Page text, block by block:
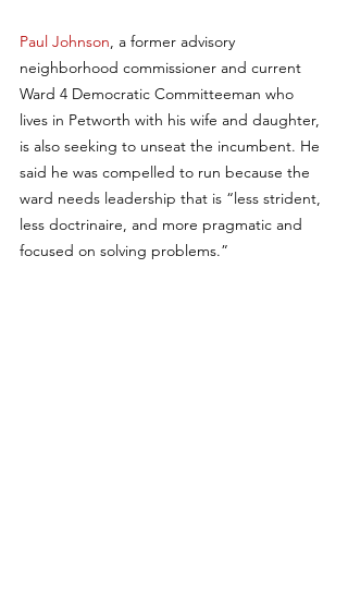
Paul Johnson, a former advisory
neighborhood commissioner and current
Ward 4 Democratic Committeeman who
lives in Petworth with his wife and daughter,
is also seeking to unseat the incumbent. He
said he was compelled to run because the
ward needs leadership that is “less strident,
less doctrinaire, and more pragmatic and
focused on solving problems.”